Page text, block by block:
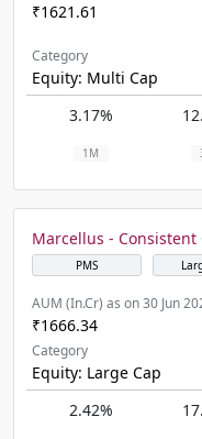
₹1621.61
Category
Equity: Multi Cap
3.17%
1M
Marcellus - Consistent
PMS
AUM (In.Cr) as on 30 Jun
₹1666.34
Category
Equity: Large Cap
2.42%